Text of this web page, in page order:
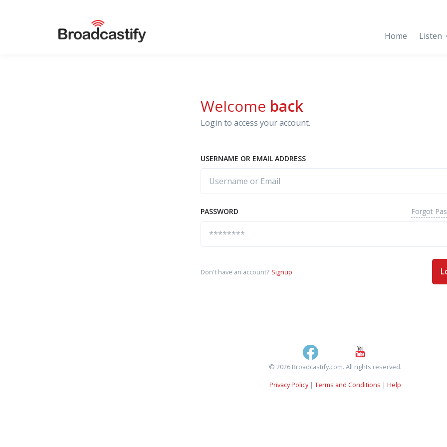
Home Listen
Welcome back
Login to access your account.
USERNAME OR EMAIL ADDRESS
PASSWORD Forgot
Don't have an account? Signup
© 2026 Broadcastify.com. All rights reserved.
Privacy Policy| Terms and Conditions | Help